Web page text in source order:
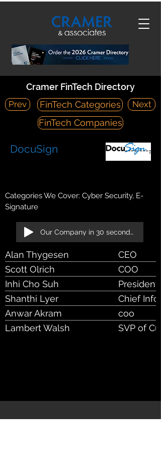
Cramer FinTech Directory
Prev FinTech Categories
Next
FinTech Companies
DocuSign
Categories We Cover: Cyber Security, E-
Signature
Our Company in 30 seconds!
Alan Thygesen
CEO
Scott Olrich
COO
Inhi Cho Suh
Shanthi Lyer
Chief
Anwar Akram
coo
Lambert Walsh
SVP of